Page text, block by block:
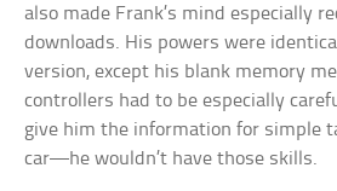
also made Frank’s mind especially
downloads. His powers were
version, except his blank memory
controllers had to be especially
give him the information for simple
car—he wouldn’t have those skills.